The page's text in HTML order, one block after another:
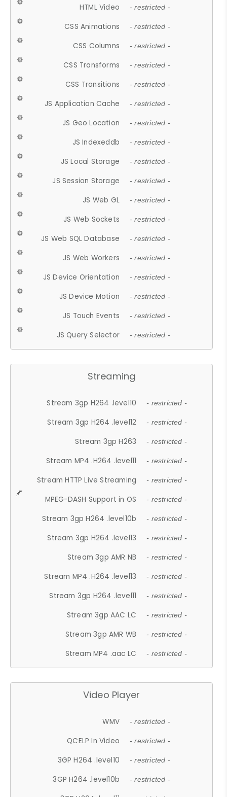
HTML Video - restricted -
CSS Animations - restricted -
CSS Columns - restricted -
CSS Transforms - restricted -
CSS Transitions - restricted -
JS Application Cache - restricted -
JS Geo Location - restricted -
JS Indexeddb - restricted -
JS Local Storage - restricted -
JS Session Storage - restricted -
JS Web GL - restricted -
JS Web Sockets - restricted -
JS Web SQL Database - restricted -
JS Web Workers - restricted -
JS Device Orientation - restricted -
JS Device Motion - restricted -
JS Touch Events - restricted -
JS Query Selector - restricted -
Streaming
Stream 3gp H264 .level10 - restricted -
Stream 3gp H264 .level12 - restricted -
Stream 3gp H263 - restricted -
Stream MP4 .H264 .level11 - restricted -
Stream HTTP Live Streaming - restricted -
MPEG-DASH Support in OS - restricted -
Stream 3gp H264 .level10b - restricted -
Stream 3gp H264 .level13 - restricted -
Stream 3gp AMR NB - restricted -
Stream MP4 .H264 .level13 - restricted -
Stream 3gp H264 .level11 - restricted -
Stream 3gp AAC LC - restricted -
Stream 3gp AMR WB - restricted -
Stream MP4 .aac LC - restricted -
Video Player
WMV - restricted -
QCELP In Video - restricted -
3GP H264 .level10 - restricted -
3GP H264 .level10b - restricted -